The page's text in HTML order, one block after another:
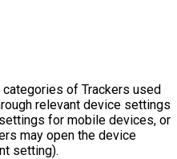
of Trackers used
relevant device settings
for mobile devices, or
may open the device
setting).